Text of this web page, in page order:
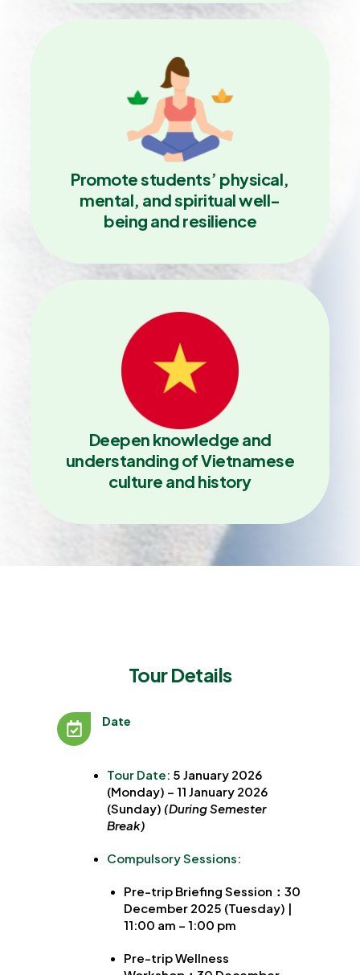
Promote students’ physical,
mental, and spiritual well-
being and resilience
Deepen knowledge and
understanding of Vietnamese
culture and history
Tour Details
Date
Tour Date: 5 January 2026
(Monday) – 11 January 2026
(Sunday) (During Semester
Break)
Compulsory Sessions:
Pre-trip Briefing Session：30
December 2025 (Tuesday) |
11:00 am – 1:00 pm
Pre-trip Wellness